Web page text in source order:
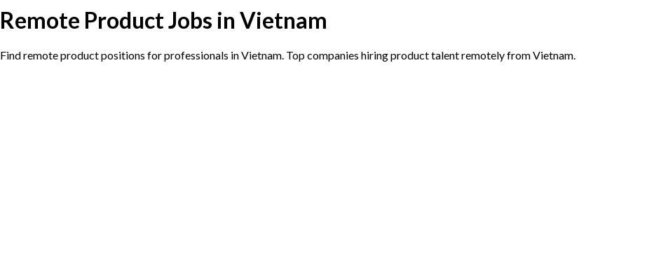
Remote Product Jobs in Vietnam
Find remote product positions for professionals in Vietnam. Top companies hiring product talent remotely from Vietnam.